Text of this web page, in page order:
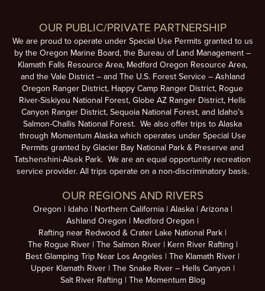
OUR PUBLIC/PRIVATE PARTNERSHIP
We are proud to operate under Special Use Permits granted to us
by the Oregon Marine Board, the Bureau of Land Management –
Klamath Falls Resource Area, Medford Oregon Resource Area,
and the Vale District – and The U.S. Forest Service – Ashland
Oregon Ranger District, Happy Camp Ranger District, Rogue
River-Siskiyou National Forest, Globe AZ Ranger District, Hells
Canyon Ranger District, Sequoia National Forest, and Idaho’s
Salmon-Challis National Forest. We also offer trips to Alaska
through Momentum Alaska which operates under Special Use
Permits granted by Glacier Bay National Park & Preserve and
Tatshenshini-Alsek Park. We are an equal opportunity recreation
service provider. All trips operate on a non-discriminatory basis.
OUR REGIONS AND RIVERS
Oregon Idaho Northern California Alaska
Arizona
Ashland Oregon
Medford Oregon
Rafting near Redwood & Crater Lake National Park
The Rogue River
The Salmon River
Kern River Rafting
Best Glamping Trip Near Los Angeles
The Klamath River
Upper Klamath River
The Snake River – Hells Canyon
Salt River Rafting
The Momentum Blog